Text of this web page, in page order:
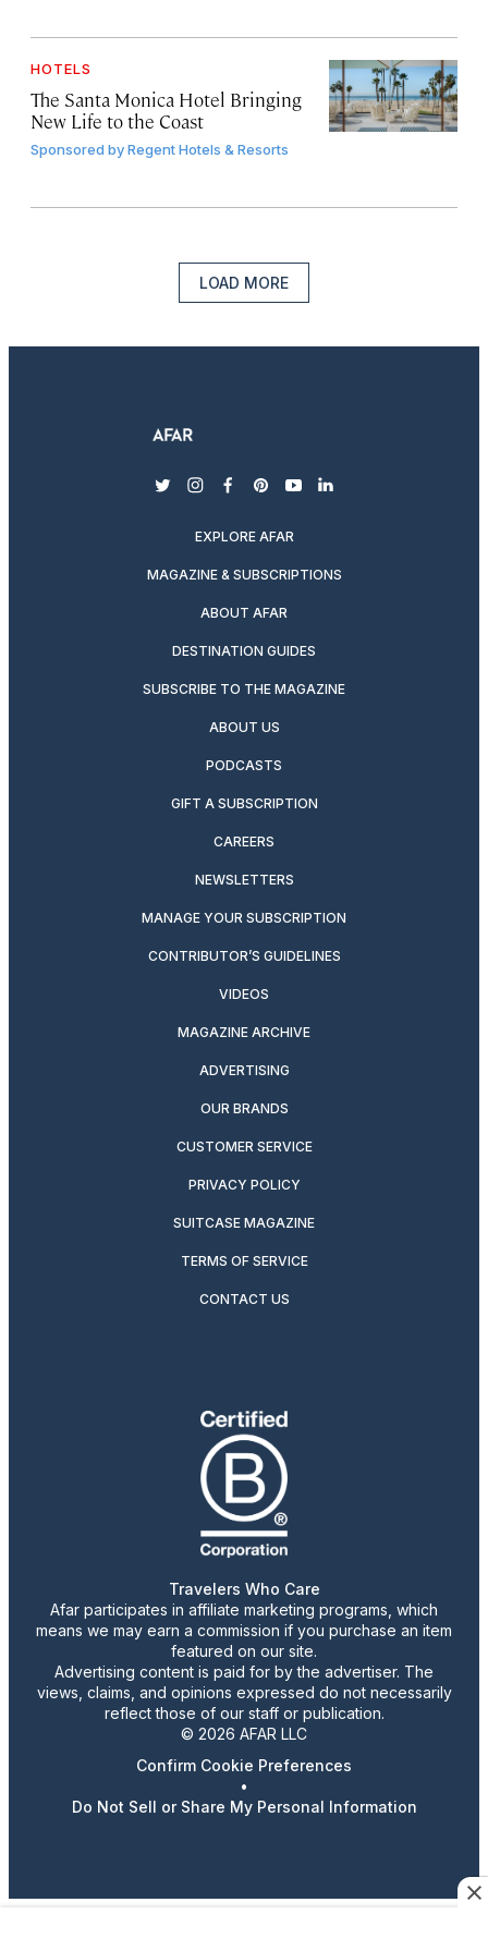
HOTELS
The Santa Monica Hotel Bringing
New Life to the Coast
Sponsored byRegent Hotels & Resorts
LOAD MORE
twitterinstagram
facebook
pinterest
youtubelinkedin
EXPLORE AFAR
MAGAZINE & SUBSCRIPTIONS
ABOUT AFAR
DESTINATION GUIDES
SUBSCRIBE TO THE MAGAZINE
ABOUT US
PODCASTS
GIFT A SUBSCRIPTION
CAREERS
NEWSLETTERS
MANAGE YOUR SUBSCRIPTION
CONTRIBUTOR’S GUIDELINES
VIDEOS
MAGAZINE ARCHIVE
ADVERTISING
OUR BRANDS
CUSTOMER SERVICE
PRIVACY POLICY
SUITCASE MAGAZINE
TERMS OF SERVICE
CONTACT US
Travelers Who Care
Afar participates in affiliate marketing programs, which
means we may earn a commission if you purchase an item
featured on our site.
Advertising content is paid for by the advertiser. The
views, claims, and opinions expressed do not necessarily
reflect those of our staff or publication.
© 2026 AFAR LLC
Confirm Cookie Preferences
•
Do Not Sell or Share My Personal Information